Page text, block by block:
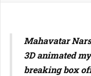
Mahavatar
3D animated
breaking box